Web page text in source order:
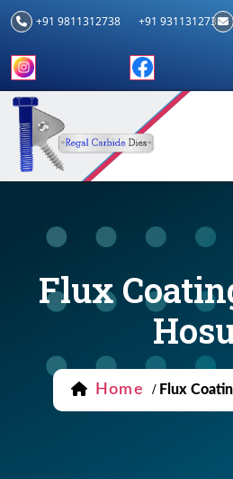
+91 9811312738 +91 9311312739
Flux
Home / Flux